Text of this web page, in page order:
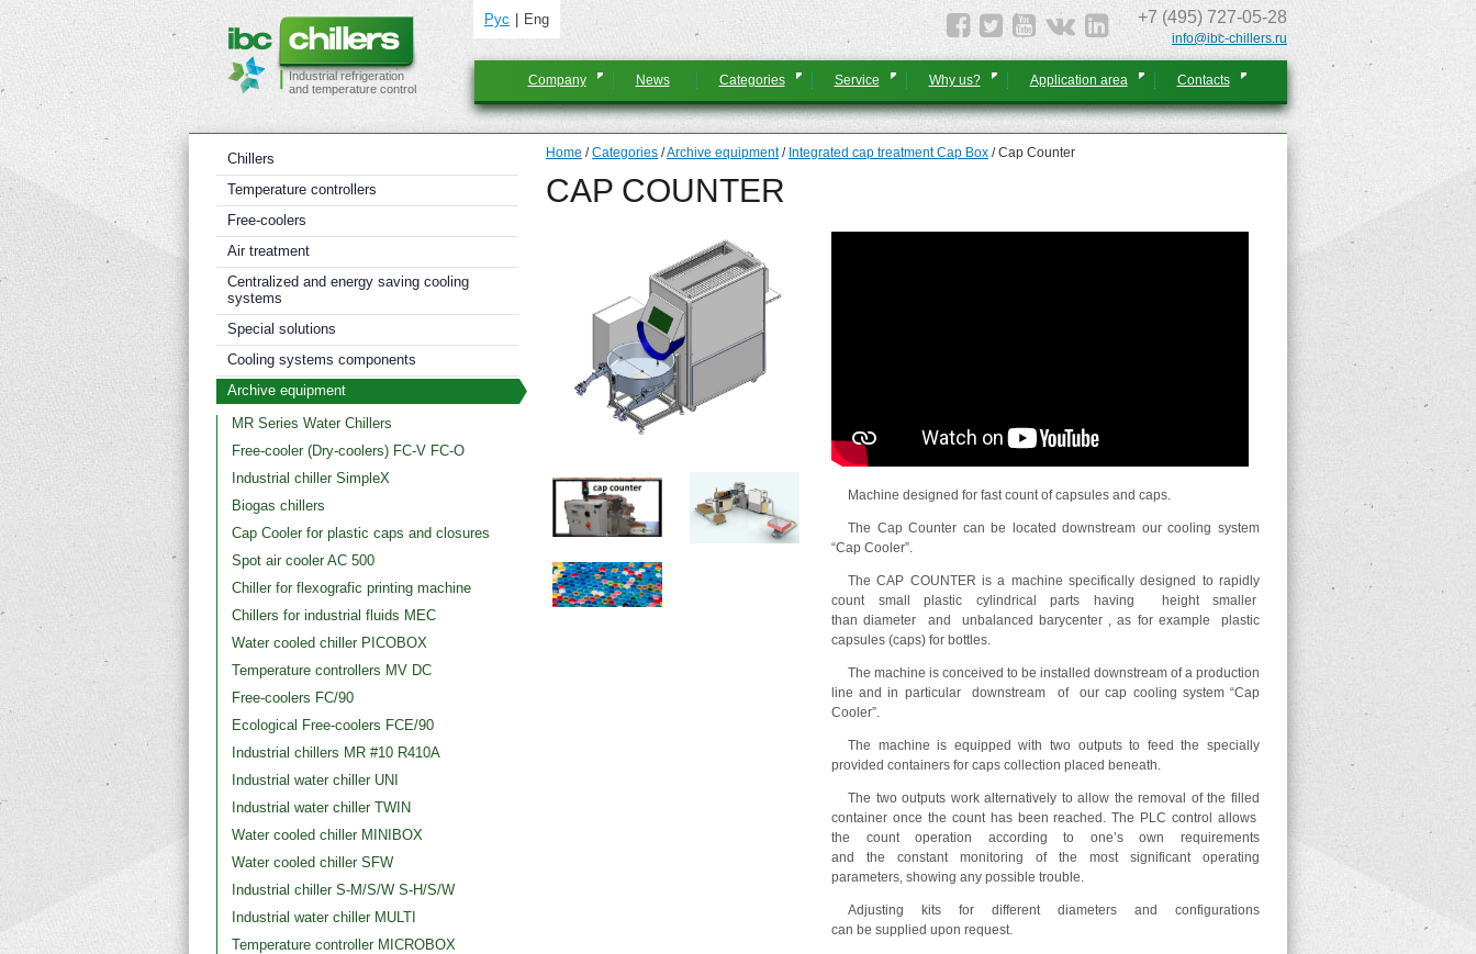
Industrial refrigeration
and temperature control
+7 (495) 727-05-28
info@ibc-chillers.ru
Рус Eng
Company News Categories Service Why us? Application area Contacts
Chillers
Temperature controllers
Free-coolers
Air treatment
Centralized and energy saving cooling
systems
Special solutions
Cooling systems components
Archive equipment
MR Series Water Chillers
Free-cooler (Dry-coolers) FC-V FC-O
Industrial chiller SimpleX
Biogas chillers
Cap Cooler for plastic caps and closures
Spot air cooler AC 500
Chiller for flexografic printing machine
Chillers for industrial fluids MEC
Water cooled chiller PICOBOX
Temperature controllers MV DC
Free-coolers FC/90
Ecological Free-coolers FCE/90
Industrial chillers MR #10 R410A
Industrial water chiller UNI
Industrial water chiller TWIN
Water cooled chiller MINIBOX
Water cooled chiller SFW
Industrial chiller S-M/S/W S-H/S/W
Industrial water chiller MULTI
Temperature controller MICROBOX
Home /Categories /Archive equipment/ Integrated cap treatment Cap Box /Cap Counter
CAP COUNTER
Machine designed for fast count of capsules and caps.
The Cap Counter can be located downstream our cooling system
“Cap Cooler”.
The CAP COUNTER is a machine specifically designed to rapidly
count small plastic cylindrical parts having height smaller
than diameter and unbalanced barycenter , as for example plastic
capsules (caps) for bottles.
The machine is conceived to be installed downstream of a production
line and in particular downstream of our cap cooling system “Cap
Cooler”.
The machine is equipped with two outputs to feed the specially
provided containers for caps collection placed beneath.
The two outputs work alternatively to allow the removal of the filled
container once the count has been reached. The PLC control allows
the count operation according to one’s own requirements
and the constant monitoring of the most significant operating
parameters, showing any possible trouble.
Adjusting kits for different diameters and configurations
can be supplied upon request.